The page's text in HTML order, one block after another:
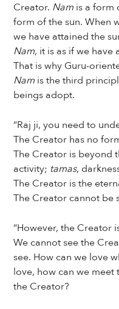
Creator. Nam is a form
form of the sun. When
we have attained the
Nam, it is as if we have
That is why Guru-
Nam is the third
beings adopt.
“Raj ji, you need to
The Creator has no
The Creator is beyond
activity; tamas,
The Creator is the
The Creator cannot be
“However, the Creator
We cannot see the
see. How can we love
love, how can we
the Creator?